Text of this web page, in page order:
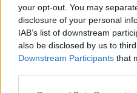
your opt-out. You may
disclosure of your personal
IAB’s list of downstream
also be disclosed by us to
Downstream Participants that
The Conservatives have
the vote, with an increase
their increase in vote share.
The SNP have also been